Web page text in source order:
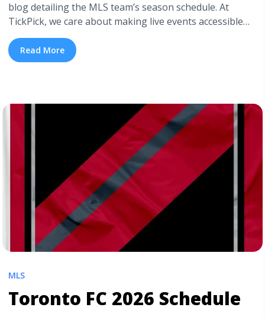
blog detailing the MLS team’s season schedule. At
TickPick, we care about making live events accessible
for everyone. We offer cheap tickets and aim to provide
the most information about each event you’re
interested in. Keep reading to learn how to get cheap
href="https://tpblog.tickpick.com/sporting-kansas-city-
season-schedule/" aria-label="Read more about
Sporting Kansas City 2026 Schedule">Read more</a>
Read More
MLS
Toronto FC 2026 Schedule